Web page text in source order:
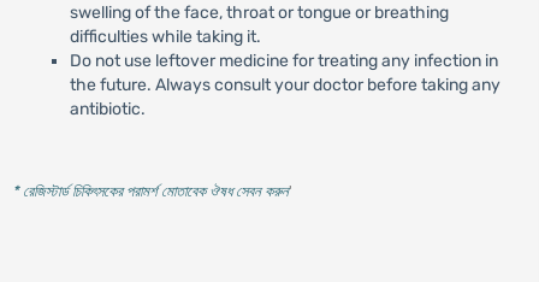
swelling of the face, throat or tongue or breathing
difficulties while taking it.
Do not use leftover medicine for treating any infection in
the future. Always consult your doctor before taking any
antibiotic.
* রেজিস্টার্ড চিকিৎসকের পরামর্শ মোতাবেক ঔষধ সেবন করুন'